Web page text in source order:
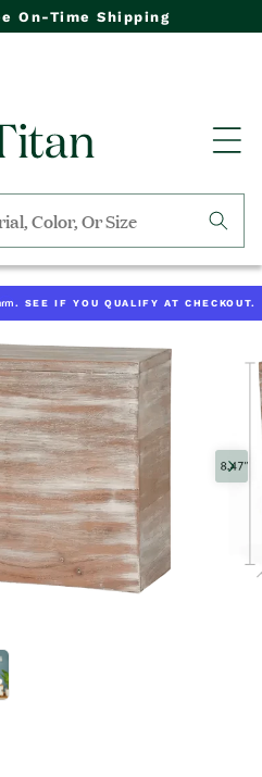
On-Time Shipping
. SEE IF YOU QUALIFY AT CHECKOUT.